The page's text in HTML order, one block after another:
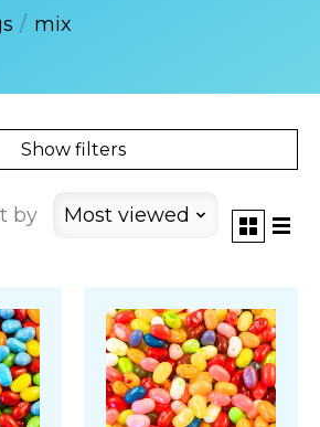
/ mix
Show filters
by Most viewed